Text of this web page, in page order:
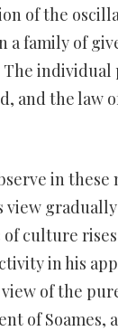
of the
a family of
The
and the law
in these
view
culture
in his
of the
of Soames,